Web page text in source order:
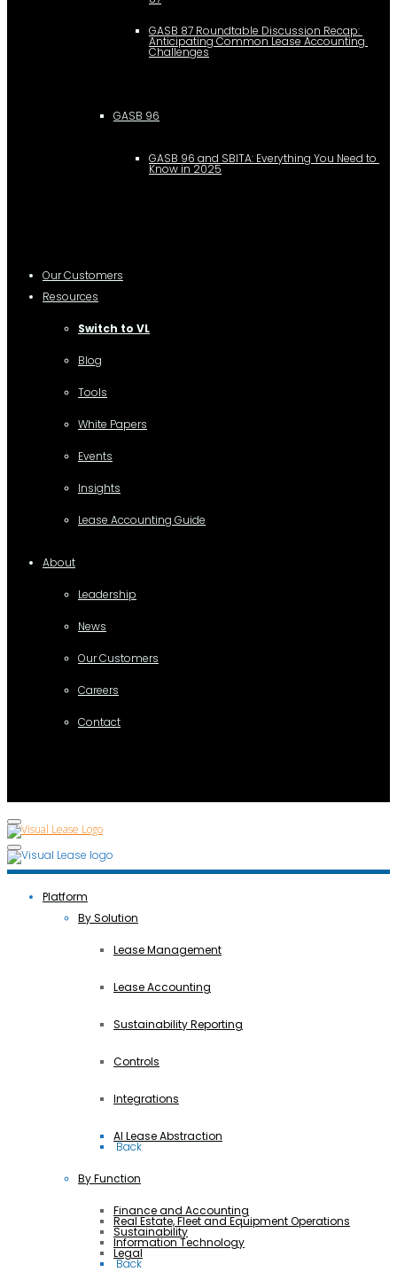
GASB 87 Roundtable Discussion Recap:
Anticipating Common Lease Accounting
Challenges
GASB 96
GASB 96 and SBITA: Everything You Need to
Know in 2025
Our Customers
Resources
Switch to VL
Blog
Tools
White Papers
Events
Insights
Lease Accounting Guide
About
Leadership
News
Our Customers
Careers
Contact
Platform
By Solution
Lease Management
Lease Accounting
Sustainability Reporting
Controls
Integrations
AI Lease Abstraction
Back
By Function
Finance and Accounting
Real Estate, Fleet and Equipment Operations
Sustainability
Information Technology
Legal
Back